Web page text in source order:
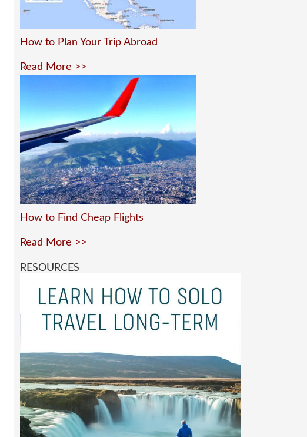
How to Plan Your Trip Abroad
Read More >>
How to Find Cheap Flights
Read More >>
RESOURCES